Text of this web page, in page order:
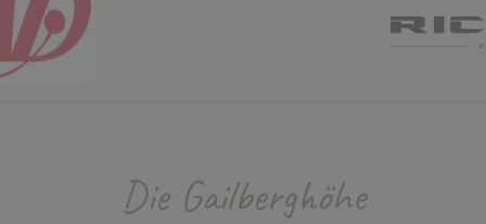
Die Gailberghöhe